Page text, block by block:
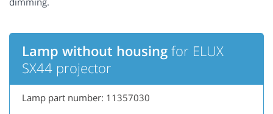
Lamp without housing for ELUX
SX44 projector
Lamp part number: 11357030